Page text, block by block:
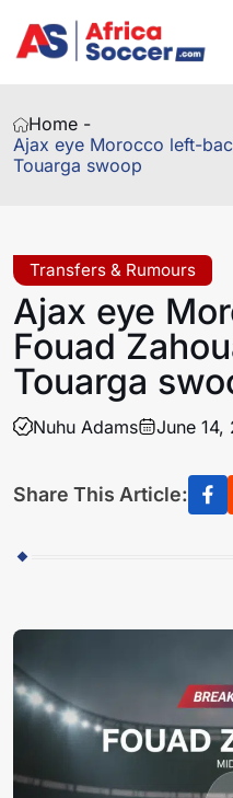
Home -
Ajax eye Morocco left-
Touarga swoop
Transfers & Rumours
Ajax eye
Fouad
Touarga
Nuhu Adams June 14,
Share This Article: